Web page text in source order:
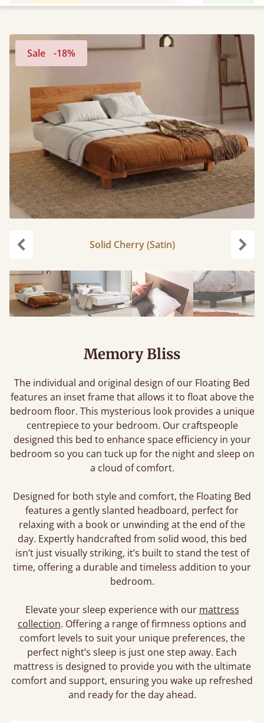
Sale -18%
Solid Cherry (Satin)
Memory Bliss
The individual and original design of our Floating Bed
features an inset frame that allows it to float above the
bedroom floor. This mysterious look provides a unique
centrepiece to your bedroom. Our craftspeople
designed this bed to enhance space efficiency in your
bedroom so you can tuck up for the night and sleep on
a cloud of comfort.
Designed for both style and comfort, the Floating Bed
features a gently slanted headboard, perfect for
relaxing with a book or unwinding at the end of the
day. Expertly handcrafted from solid wood, this bed
isn’t just visually striking, it’s built to stand the test of
time, offering a durable and timeless addition to your
bedroom.
Elevate your sleep experience with our mattress
collection. Offering a range of firmness options and
comfort levels to suit your unique preferences, the
perfect night’s sleep is just one step away. Each
mattress is designed to provide you with the ultimate
comfort and support, ensuring you wake up refreshed
and ready for the day ahead.